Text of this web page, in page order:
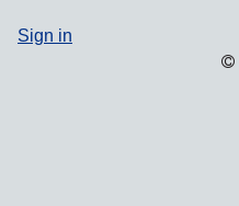
Sign in